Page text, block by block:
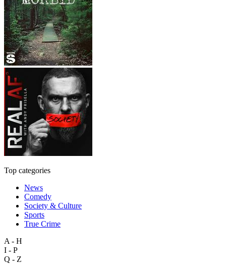
Top categories
News
Comedy
Society & Culture
Sports
True Crime
A - H
I - P
Q - Z